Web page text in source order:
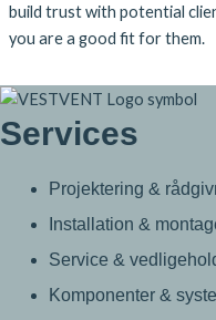
build trust with potential
you are a good fit for them.
Services
Projektering &
Installation &
Service &
Komponenter &